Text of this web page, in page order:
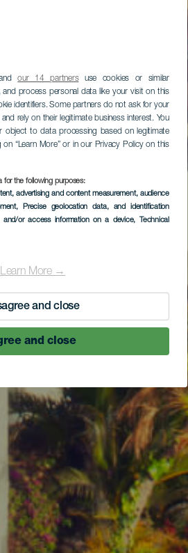
andour 14 partnersuse cookies or similar
process personal data like your visit on this
identifiers. Some partners do not ask for your
rely on their legitimate business interest. You
object to data processing based on legitimate
“Learn More” or in our Privacy Policy on this
for the following purposes:
advertising and content measurement, audience
, Precise geolocation data, and identification
and/or access information on a device, Technical
Learn More →
and close
and close